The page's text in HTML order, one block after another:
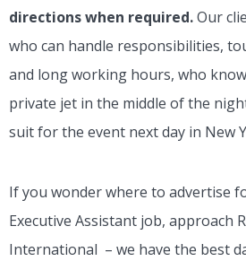
directions when required.Our
who can handle responsibilities,
and long working hours, who
private jet in the middle of the
suit for the event next day in New
If you wonder where to advertise
Executive Assistant job, approach
International – we have the best